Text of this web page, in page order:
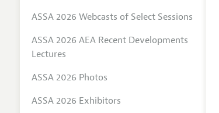
ASSA 2026 Webcasts of Select Sessions
ASSA 2026 AEA Recent Developments
Lectures
ASSA 2026 Photos
ASSA 2026 Exhibitors